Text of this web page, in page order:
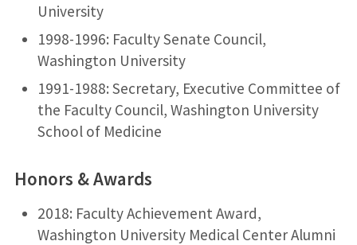
University
1998-1996: Faculty Senate Council,
Washington University
1991-1988: Secretary, Executive Committee of
the Faculty Council, Washington University
School of Medicine
Honors & Awards
2018: Faculty Achievement Award,
Washington University Medical Center Alumni